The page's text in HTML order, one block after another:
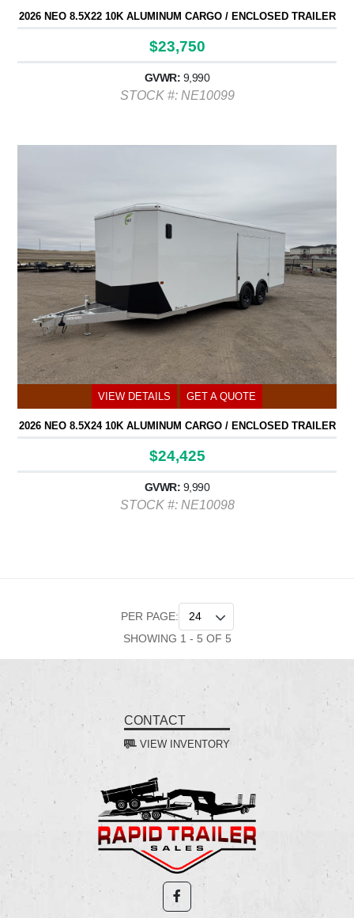
2026 NEO 8.5X22 10K ALUMINUM CARGO / ENCLOSED TRAILER
$23,750
GVWR: 9,990
STOCK #: NE10099
VIEW DETAILS GET A QUOTE
2026 NEO 8.5X24 10K ALUMINUM CARGO / ENCLOSED TRAILER
$24,425
GVWR: 9,990
STOCK #: NE10098
PER PAGE:
SHOWING 1 - 5 OF 5
CONTACT
VIEW INVENTORY